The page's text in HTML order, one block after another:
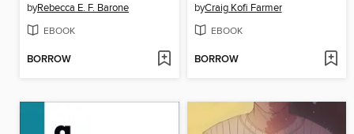
byRebecca E. F. Barone
EBOOK
BORROW
byCraig Kofi Farmer
EBOOK
BORROW